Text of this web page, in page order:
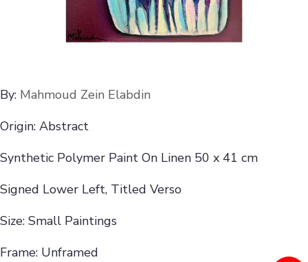
By: Mahmoud Zein Elabdin
Origin: Abstract
Synthetic Polymer Paint On Linen 50 x 41 cm
Signed Lower Left, Titled Verso
Size: Small Paintings
Frame: Unframed